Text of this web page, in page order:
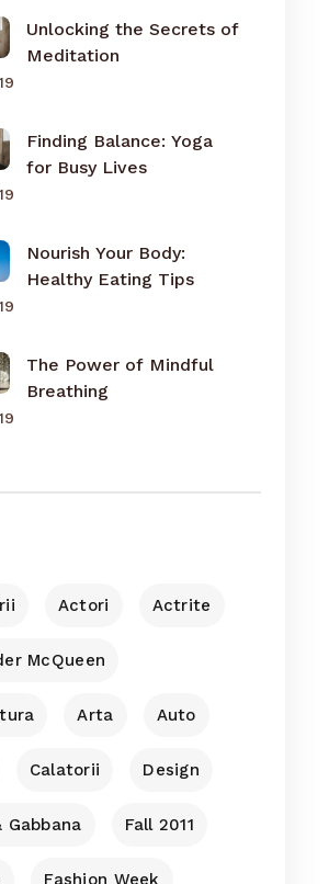
Unlocking the Secrets of
Meditation
Finding Balance: Yoga
for Busy Lives
Nourish Your Body:
Healthy Eating Tips
The Power of Mindful
Breathing
Actori Actrite
McQueen
Arta Auto
Calatorii Design
Gabbana Fall 2011
Fashion Week